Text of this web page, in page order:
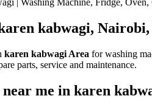
kabwagi,
karen kabwagi Area for washing
parts, service and maintenance.
me in karen